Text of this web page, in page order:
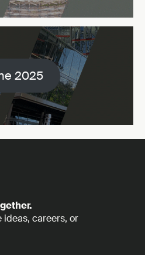
2025
ideas, careers, or